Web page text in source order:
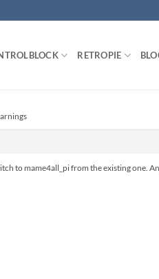
RETROPIE
to mame4all_pi from the existing one.